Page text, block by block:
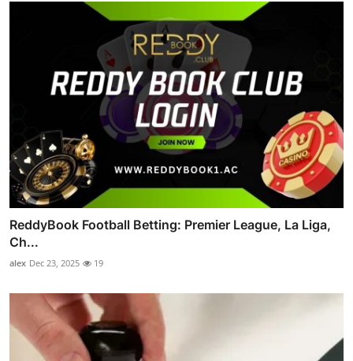
ReddyBook Football Betting: Premier League, La Liga,
Ch...
alex Dec 23, 2025 19